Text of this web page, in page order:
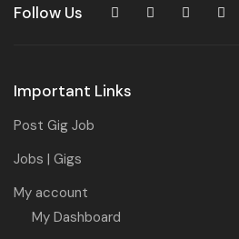
Follow Us
Important Links
Post Gig Job
Jobs | Gigs
My account
My Dashboard